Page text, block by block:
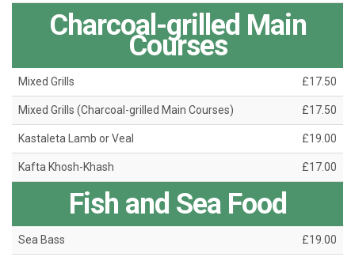
Charcoal-grilled Main
Courses
Mixed Grills £17.50
Mixed Grills (Charcoal-grilled Main Courses) £17.50
Kastaleta Lamb or Veal £19.00
Kafta Khosh-Khash £17.00
Fish and Sea Food
Sea Bass £19.00